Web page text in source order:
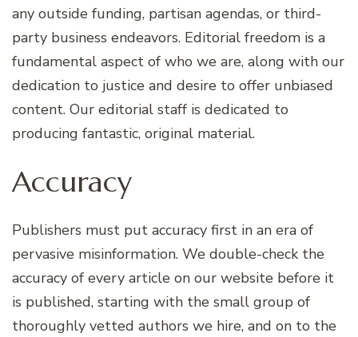
any outside funding, partisan agendas, or third-
party business endeavors. Editorial freedom is a
fundamental aspect of who we are, along with our
dedication to justice and desire to offer unbiased
content. Our editorial staff is dedicated to
producing fantastic, original material.
Accuracy
Publishers must put accuracy first in an era of
pervasive misinformation. We double-check the
accuracy of every article on our website before it
is published, starting with the small group of
thoroughly vetted authors we hire, and on to the